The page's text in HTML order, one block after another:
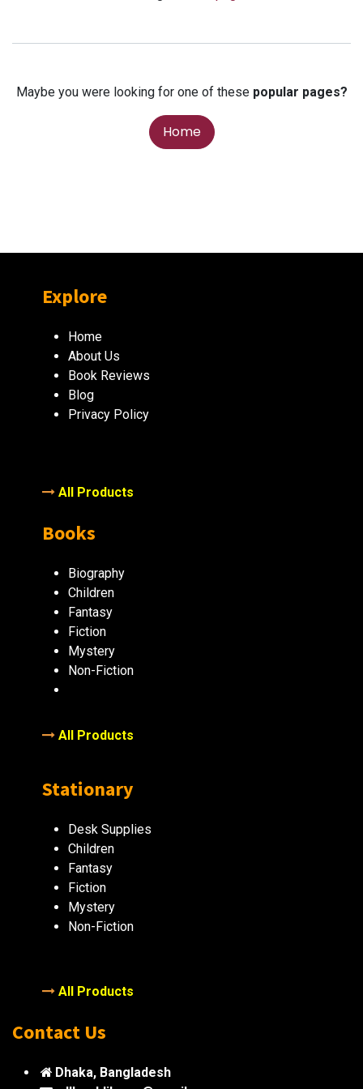
Maybe you were looking for one of these popular pages?
Home
Explore
Home
About Us
Book Reviews
Blog
Privacy Policy
All Products
Books
Biography
Children
Fantasy
Fiction
Mystery
Non-Fiction
All Products
Stationary
Desk Supplies
Children
Fantasy
Fiction
Mystery
Non-Fiction
All Products
Contact Us
Dhaka, Bangladesh